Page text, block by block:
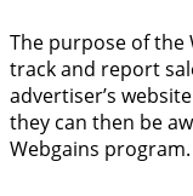
The purpose of the
track and report
advertiser’s
they can then be
Webgains program.